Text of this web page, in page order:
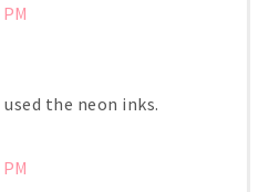
the neon inks.